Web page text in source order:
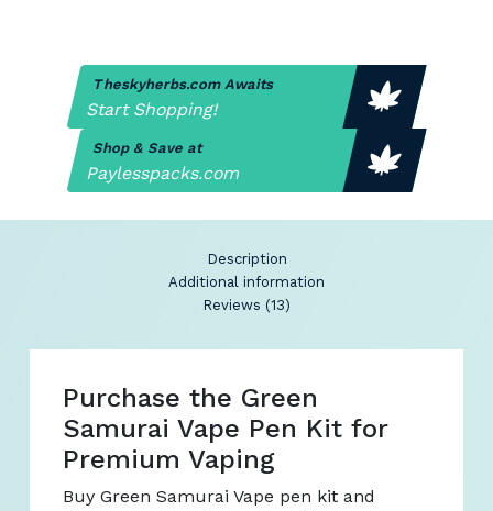
Theskyherbs.com Awaits
Start Shopping!
Shop & Save at
Paylesspacks.com
Description
Additional information
Reviews (13)
Purchase the Green
Samurai Vape Pen Kit for
Premium Vaping
Buy Green Samurai Vape pen kit and